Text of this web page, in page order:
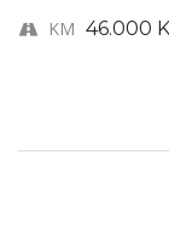
KM 46.000